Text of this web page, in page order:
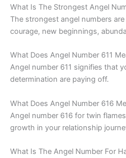
What Is The Strongest Angel
The strongest angel numbers
courage, new beginnings,
What Does Angel Number 611
Angel number 611 signifies that
determination are paying off.
What Does Angel Number 616
Angel number 616 for twin
growth in your relationship
What Is The Angel Number For